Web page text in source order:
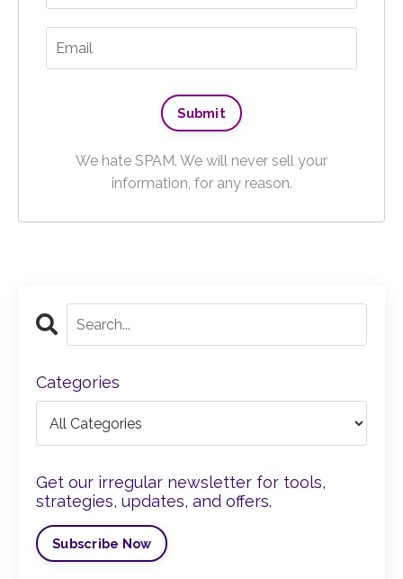
We hate SPAM. We will never sell your
information, for any reason.
Categories
Get our irregular newsletter for tools,
strategies, updates, and offers.
Subscribe Now